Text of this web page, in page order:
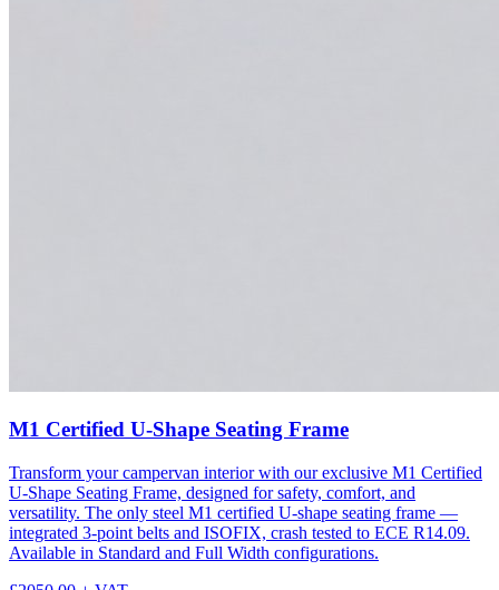
M1 Certified U-Shape Seating Frame
Transform your campervan interior with our exclusive M1 Certified
U-Shape Seating Frame, designed for safety, comfort, and
versatility. The only steel M1 certified U-shape seating frame —
integrated 3-point belts and ISOFIX, crash tested to ECE R14.09.
Available in Standard and Full Width configurations.